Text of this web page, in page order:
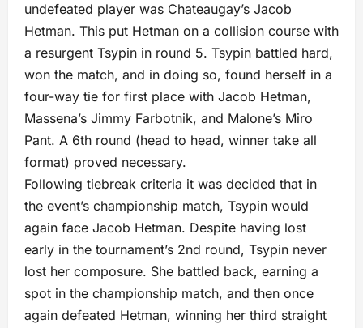
undefeated player was Chateaugay’s Jacob
Hetman. This put Hetman on a collision course with
a resurgent Tsypin in round 5. Tsypin battled hard,
won the match, and in doing so, found herself in a
four-way tie for first place with Jacob Hetman,
Massena’s Jimmy Farbotnik, and Malone’s Miro
Pant. A 6th round (head to head, winner take all
format) proved necessary.
Following tiebreak criteria it was decided that in
the event’s championship match, Tsypin would
again face Jacob Hetman. Despite having lost
early in the tournament’s 2nd round, Tsypin never
lost her composure. She battled back, earning a
spot in the championship match, and then once
again defeated Hetman, winning her third straight